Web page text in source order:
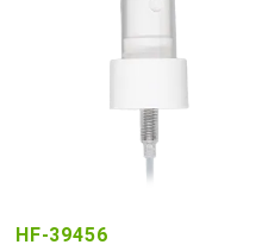
HF-39456